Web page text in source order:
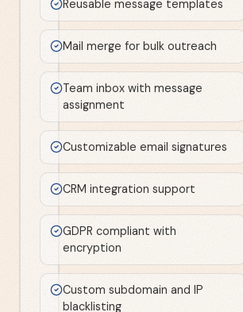
Reusable message templates
Mail merge for bulk outreach
Team inbox with message
assignment
Customizable email signatures
CRM integration support
GDPR compliant with
encryption
Custom subdomain and IP
blacklisting